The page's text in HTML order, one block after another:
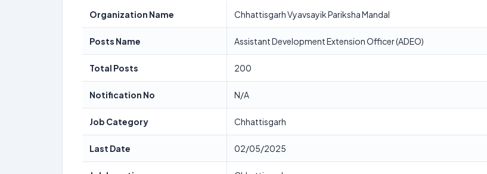
Organization Name Chhattisgarh Vyavsayik Pariksha Mandal
Posts Name Assistant Development Extension Officer (ADEO)
Total Posts 200
Notification No N/A
Job Category Chhattisgarh
Last Date 02/05/2025